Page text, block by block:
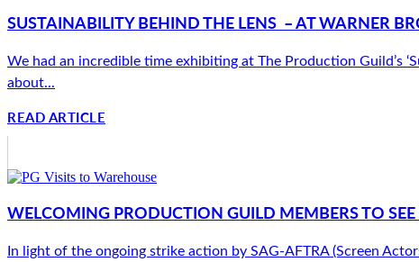
SUSTAINABILITY BEHIND THE LENS – AT WARNER
We had an incredible time exhibiting at The Production Guild’s
about...
READ ARTICLE
WELCOMING PRODUCTION GUILD MEMBERS TO
In light of the ongoing strike action by SAG-AFTRA (Screen